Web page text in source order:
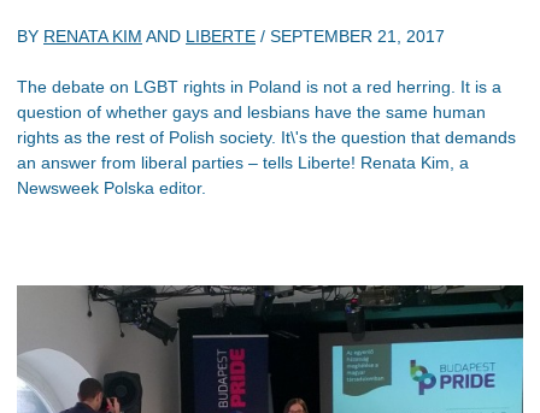
BY RENATA KIM AND LIBERTE / SEPTEMBER 21, 2017
The debate on LGBT rights in Poland is not a red herring. It is a
question of whether gays and lesbians have the same human
rights as the rest of Polish society. It\'s the question that demands
an answer from liberal parties – tells Liberte! Renata Kim, a
Newsweek Polska editor.